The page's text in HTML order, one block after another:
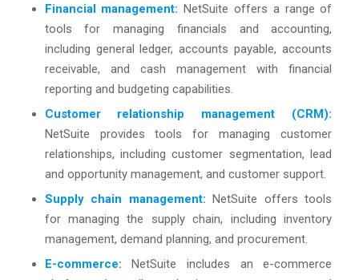
Financial management: NetSuite offers a range of
tools for managing financials and accounting,
including general ledger, accounts payable, accounts
receivable, and cash management with financial
reporting and budgeting capabilities.
Customer relationship management (CRM):
NetSuite provides tools for managing customer
relationships, including customer segmentation, lead
and opportunity management, and customer support.
Supply chain management: NetSuite offers tools
for managing the supply chain, including inventory
management, demand planning, and procurement.
E-commerce: NetSuite includes an e-commerce